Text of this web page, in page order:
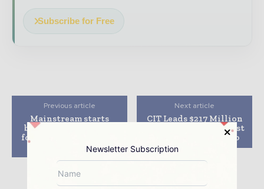
Subscribe for Free
Previous article
Mainstream starts
building power lines
for 630 MW of Chilean
projects
Next article
CIT Leads $217 Million
Financing for Hillcrest
Solar Project in Ohio
Newsletter Subscription